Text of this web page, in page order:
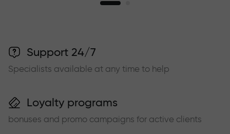
Support 24/7
Specialists available at any time to help
Loyalty programs
bonuses and promo campaigns for active clients